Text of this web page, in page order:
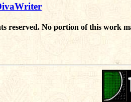
reserved. No portion of this work